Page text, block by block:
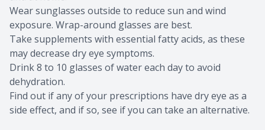
Wear sunglasses outside to reduce sun and wind
exposure. Wrap-around glasses are best.
Take supplements with essential fatty acids, as these
may decrease dry eye symptoms.
Drink 8 to 10 glasses of water each day to avoid
dehydration.
Find out if any of your prescriptions have dry eye as a
side effect, and if so, see if you can take an alternative.